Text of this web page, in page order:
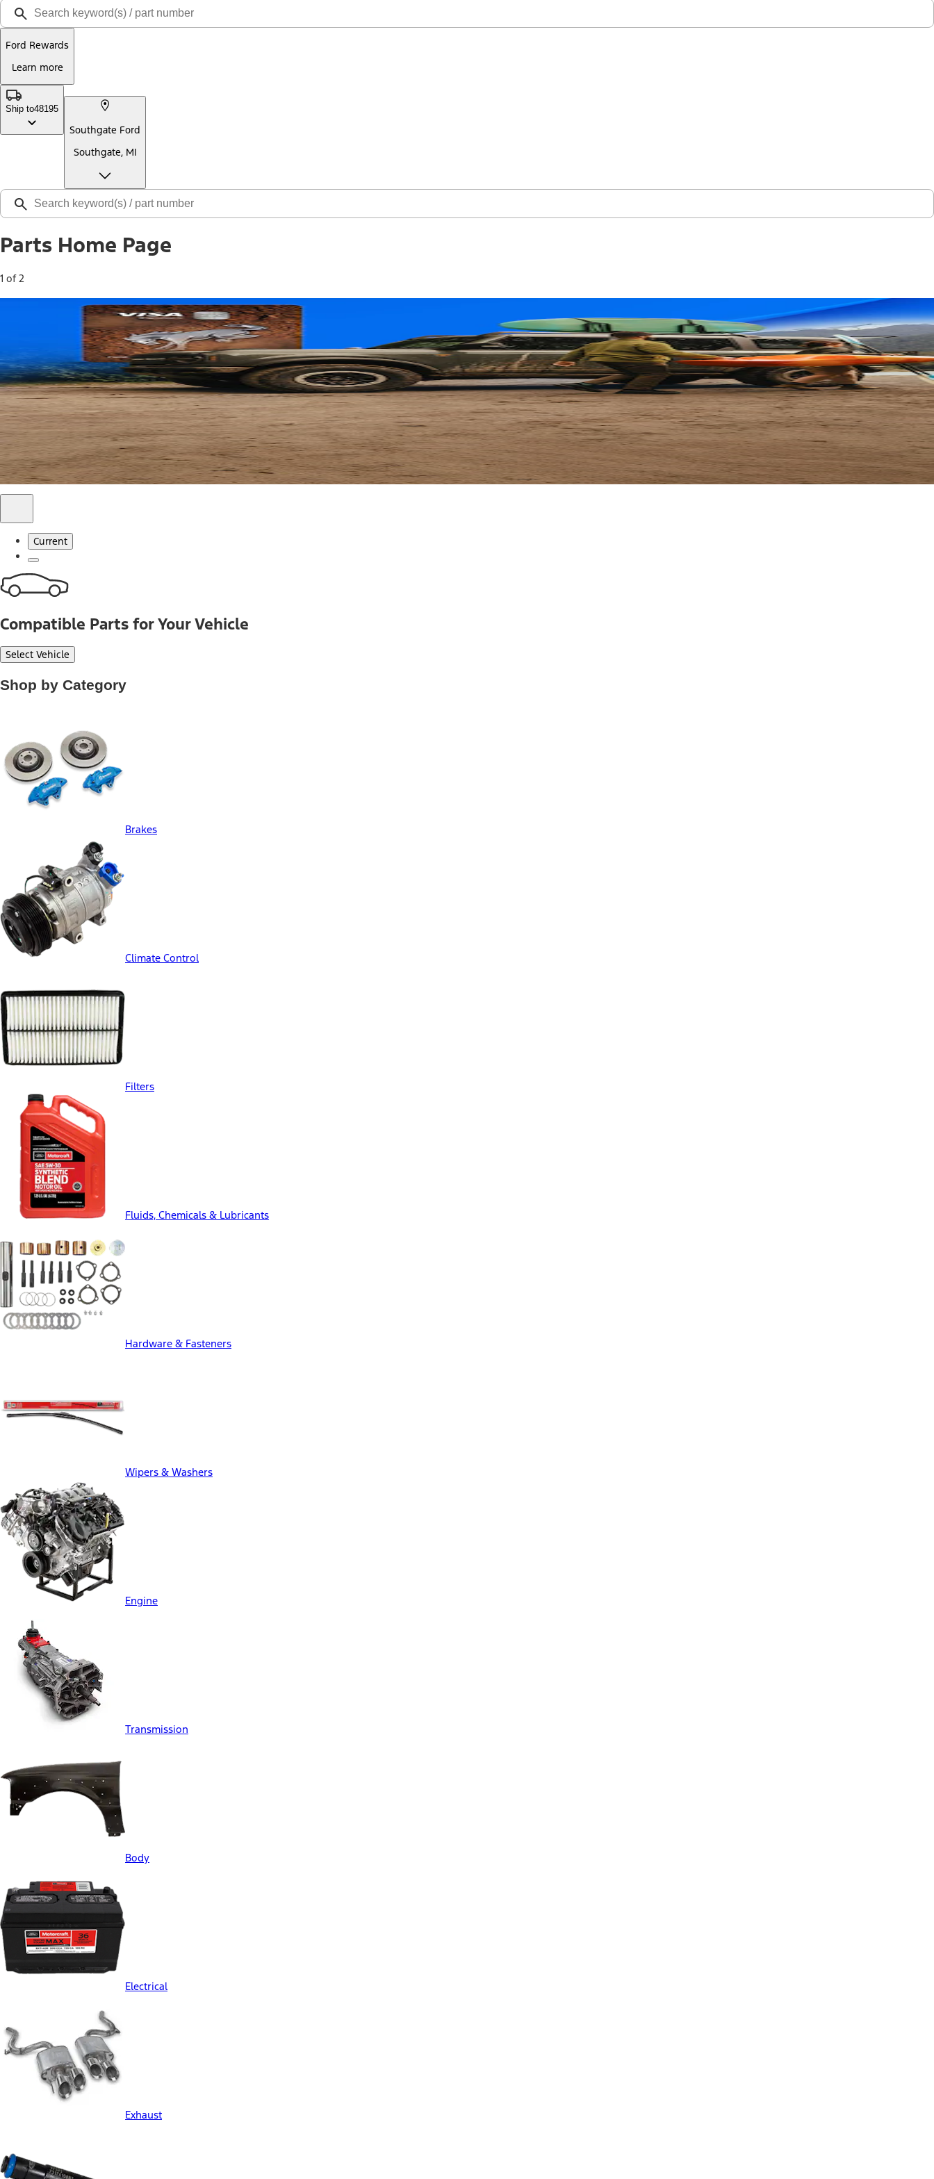
Ford Rewards
Learn more
Ship to48195
Southgate Ford
Southgate, MI
Parts Home Page
1 of 2
Free Standard Shipping on Parts*
Use code FREESHIP2026 on orders of $20 or more.
Offer Details*
Shop Parts
Ford Rewards Visa Signature® Credit Card
Ford Rewards members earn 16 Points per $1 spent* on Ford Parts with their card
*Offer Details
Learn More
Current
Compatible Parts for Your Vehicle
Select Vehicle
Shop by Category
Brakes
Climate Control
Filters
Fluids, Chemicals & Lubricants
Hardware & Fasteners
Wipers & Washers
Engine
Transmission
Body
Electrical
Exhaust